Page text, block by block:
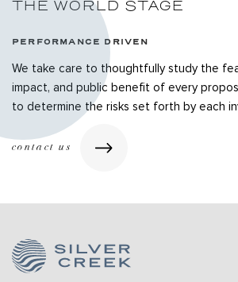
THE WORLD STAGE
PERFORMANCE DRIVEN
We take care to thoughtfully study the
impact, and public benefit of every
to determine the risks set forth by each
contact us